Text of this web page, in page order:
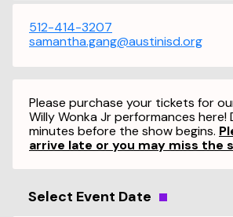
512-414-3207
samantha.gang@austinisd.org
Please purchase your tickets for
Willy Wonka Jr performances
minutes before the show begins.
arrive late or you may miss the
Select Event Date